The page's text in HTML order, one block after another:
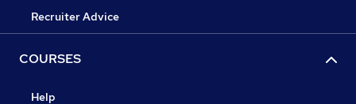
Recruiter Advice
COURSES
Help